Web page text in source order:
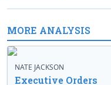
MORE ANALYSIS
NATE JACKSON
Executive Orders